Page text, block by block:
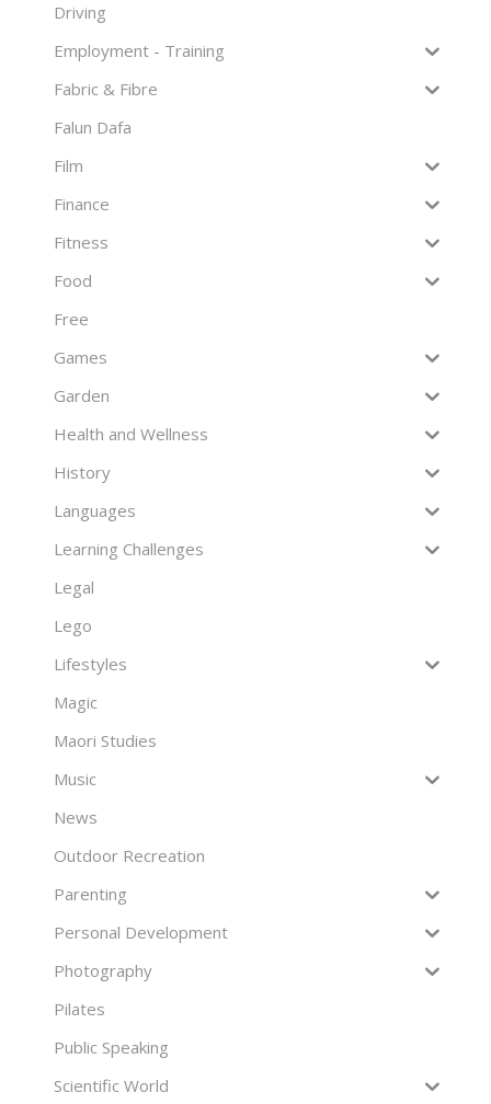
Driving
Employment - Training
Fabric & Fibre
Falun Dafa
Film
Finance
Fitness
Food
Free
Games
Garden
Health and Wellness
History
Languages
Learning Challenges
Legal
Lego
Lifestyles
Magic
Maori Studies
Music
News
Outdoor Recreation
Parenting
Personal Development
Photography
Pilates
Public Speaking
Scientific World